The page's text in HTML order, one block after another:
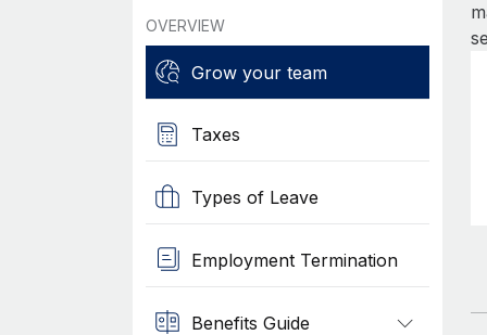
OVERVIEW
Grow your team
Taxes
Types of Leave
Employment Termination
Benefits Guide